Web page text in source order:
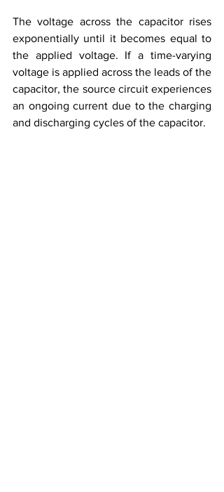
The voltage across the capacitor rises
exponentially until it becomes equal to
the applied voltage. If a time-varying
voltage is applied across the leads of the
capacitor, the source circuit experiences
an ongoing current due to the charging
and discharging cycles of the capacitor.